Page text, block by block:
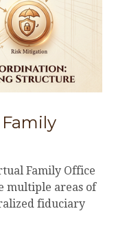
Family Office
multiple areas of
fiduciary